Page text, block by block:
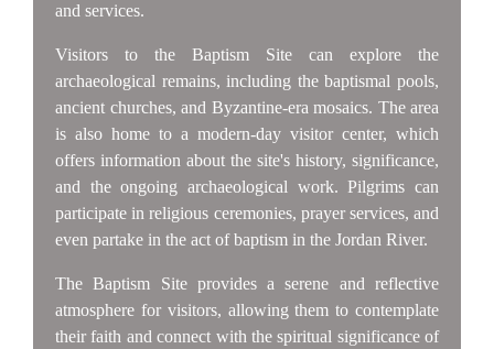
and services.
Visitors to the Baptism Site can explore the
archaeological remains, including the baptismal pools,
ancient churches, and Byzantine-era mosaics. The area
is also home to a modern-day visitor center, which
offers information about the site's history, significance,
and the ongoing archaeological work. Pilgrims can
participate in religious ceremonies, prayer services, and
even partake in the act of baptism in the Jordan River.
The Baptism Site provides a serene and reflective
atmosphere for visitors, allowing them to contemplate
their faith and connect with the spiritual significance of